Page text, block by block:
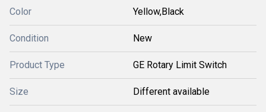
Color Yellow,Black
Condition New
Product Type GE Rotary Limit Switch
Size Different available